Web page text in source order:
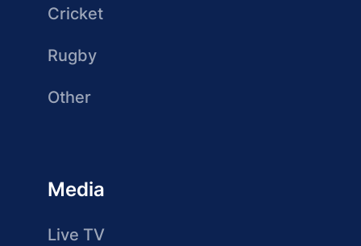
Cricket
Rugby
Other
Media
Live TV